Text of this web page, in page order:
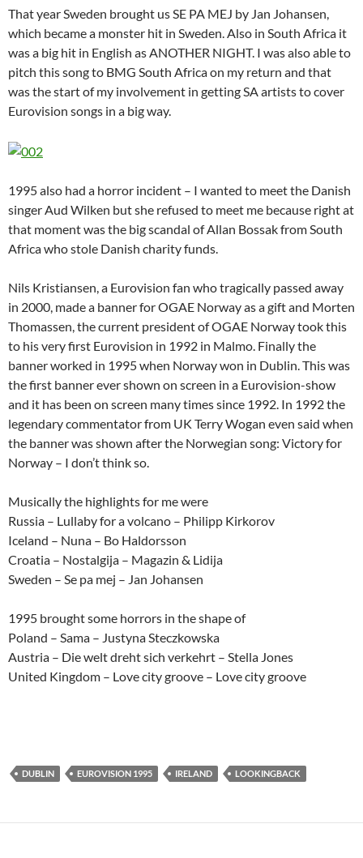
That year Sweden brought us SE PA MEJ by Jan Johansen,
which became a monster hit in Sweden. Also in South Africa it
was a big hit in English as ANOTHER NIGHT. I was also able to
pitch this song to BMG South Africa on my return and that
was the start of my involvement in getting SA artists to cover
Eurovision songs in a big way.
1995 also had a horror incident – I wanted to meet the Danish
singer Aud Wilken but she refused to meet me because right at
that moment was the big scandal of Allan Bossak from South
Africa who stole Danish charity funds.
Nils Kristiansen, a Eurovision fan who tragically passed away
in 2000, made a banner for OGAE Norway as a gift and Morten
Thomassen, the current president of OGAE Norway took this
to his very first Eurovision in 1992 in Malmo. Finally the
banner worked in 1995 when Norway won in Dublin. This was
the first banner ever shown on screen in a Eurovision-show
and it has been on screen many times since 1992. In 1992 the
legendary commentator from UK Terry Wogan even said when
the banner was shown after the Norwegian song: Victory for
Norway – I don’t think so.
Musically the highlights for me were
Russia – Lullaby for a volcano – Philipp Kirkorov
Iceland – Nuna – Bo Haldorsson
Croatia – Nostalgija – Magazin & Lidija
Sweden – Se pa mej – Jan Johansen
1995 brought some horrors in the shape of
Poland – Sama – Justyna Steczkowska
Austria – Die welt dreht sich verkehrt – Stella Jones
United Kingdom – Love city groove – Love city groove
DUBLIN EUROVISION 1995 IRELAND LOOKINGBACK